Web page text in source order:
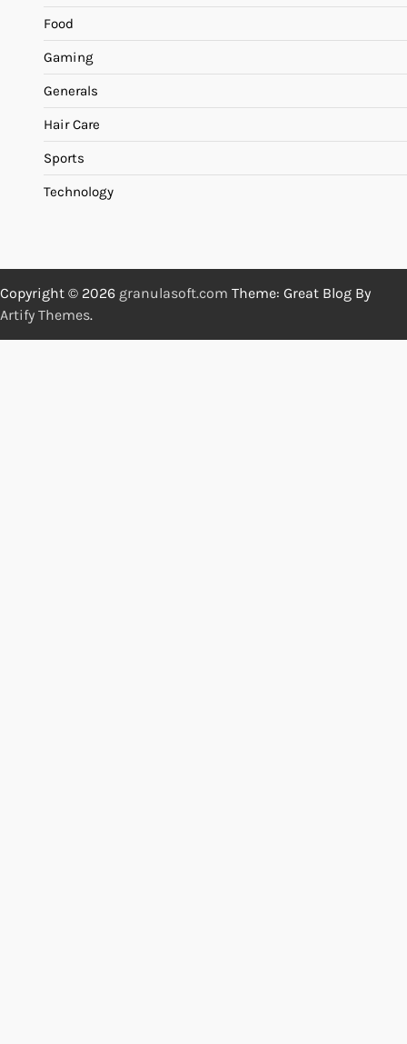
Food
Gaming
Generals
Hair Care
Sports
Technology
Copyright © 2026 granulasoft.com Theme: Great Blog By
Artify Themes.